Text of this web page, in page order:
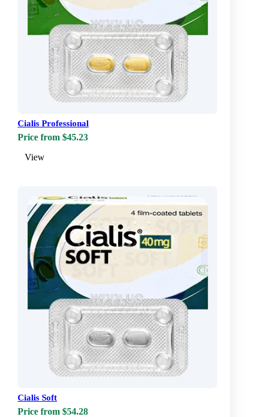
Cialis Professional
Price from $45.23
View
Cialis Soft
Price from $54.28